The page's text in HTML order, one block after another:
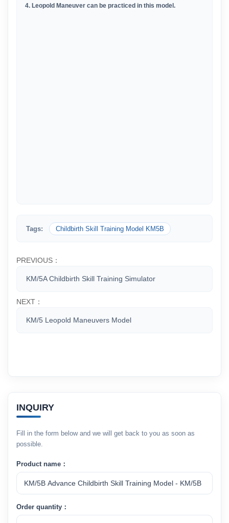
4. Leopold Maneuver can be practiced in this model.
Tags: Childbirth Skill Training Model KM5B
PREVIOUS：
KM/5A Childbirth Skill Training Simulator
NEXT：
KM/5 Leopold Maneuvers Model
INQUIRY
Fill in the form below and we will get back to you as soon as
possible.
Product name：
Order quantity：